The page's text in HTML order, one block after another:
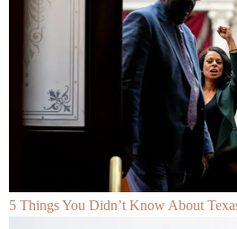
5 Things You Didn’t Know About